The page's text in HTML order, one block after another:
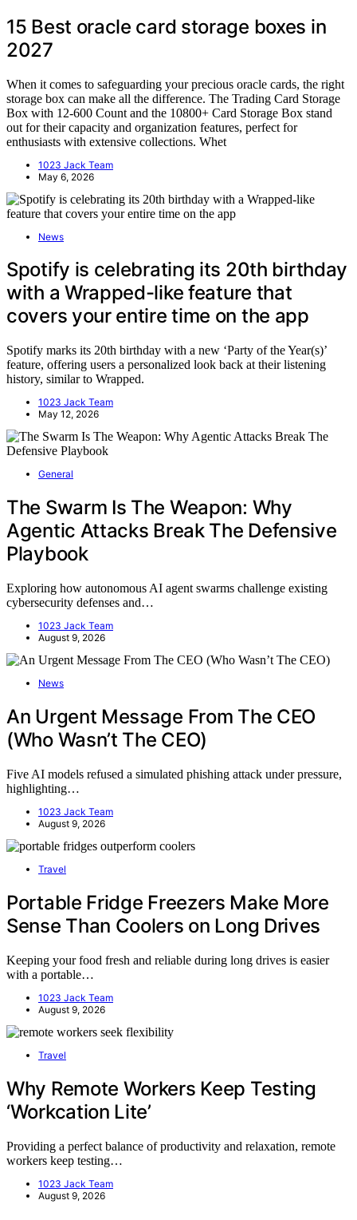
15 Best oracle card storage boxes in
2027
When it comes to safeguarding your precious oracle cards, the right
storage box can make all the difference. The Trading Card Storage
Box with 12-600 Count and the 10800+ Card Storage Box stand
out for their capacity and organization features, perfect for
enthusiasts with extensive collections. Whet
1023 Jack Team
May 6, 2026
News
Spotify is celebrating its 20th birthday
with a Wrapped-like feature that
covers your entire time on the app
Spotify marks its 20th birthday with a new ‘Party of the Year(s)’
feature, offering users a personalized look back at their listening
history, similar to Wrapped.
1023 Jack Team
May 12, 2026
General
The Swarm Is The Weapon: Why
Agentic Attacks Break The Defensive
Playbook
Exploring how autonomous AI agent swarms challenge existing
cybersecurity defenses and…
1023 Jack Team
August 9, 2026
News
An Urgent Message From The CEO
(Who Wasn’t The CEO)
Five AI models refused a simulated phishing attack under pressure,
highlighting…
1023 Jack Team
August 9, 2026
Travel
Portable Fridge Freezers Make More
Sense Than Coolers on Long Drives
Keeping your food fresh and reliable during long drives is easier
with a portable…
1023 Jack Team
August 9, 2026
Travel
Why Remote Workers Keep Testing
‘Workcation Lite’
Providing a perfect balance of productivity and relaxation, remote
workers keep testing…
1023 Jack Team
August 9, 2026